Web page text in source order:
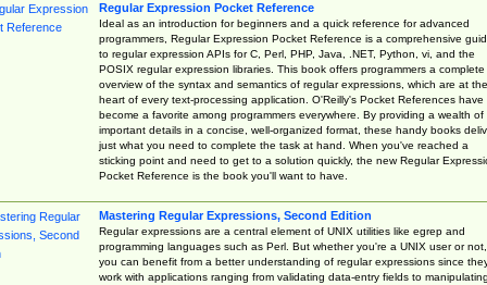
Regular Expression Pocket Reference
Ideal as an introduction for beginners and a quick reference for advanced
programmers, Regular Expression Pocket Reference is a comprehensive
to regular expression APIs for C, Perl, PHP, Java, .NET, Python, vi, and the
POSIX regular expression libraries. This book offers programmers a complete
overview of the syntax and semantics of regular expressions, which are at the
heart of every text-processing application. O'Reilly's Pocket References have
become a favorite among programmers everywhere. By providing a wealth of
important details in a concise, well-organized format, these handy books
just what you need to complete the task at hand. When you've reached a
sticking point and need to get to a solution quickly, the new Regular
Pocket Reference is the book you'll want to have.
Mastering Regular Expressions, Second Edition
Regular expressions are a central element of UNIX utilities like egrep and
programming languages such as Perl. But whether you're a UNIX user or not,
you can benefit from a better understanding of regular expressions since
work with applications ranging from validating data-entry fields to manipulating